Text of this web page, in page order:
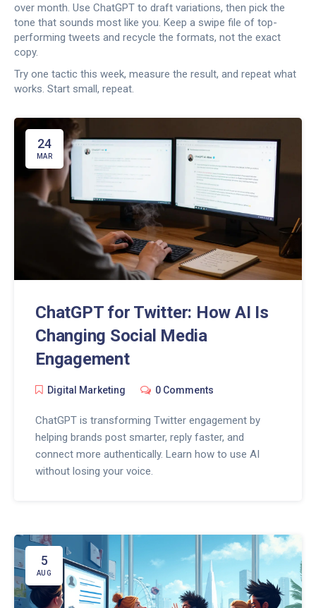
over month. Use ChatGPT to draft variations, then pick the
tone that sounds most like you. Keep a swipe file of top-
performing tweets and recycle the formats, not the exact
copy.
Try one tactic this week, measure the result, and repeat what
works. Start small, repeat.
24
MAR
ChatGPT for Twitter: How AI Is
Changing Social Media
Engagement
Digital Marketing 0 Comments
ChatGPT is transforming Twitter engagement by
helping brands post smarter, reply faster, and
connect more authentically. Learn how to use AI
without losing your voice.
5
AUG